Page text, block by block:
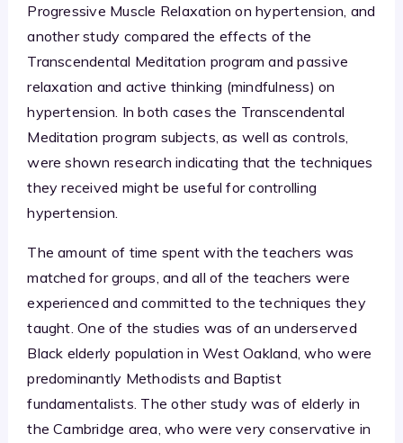
Progressive Muscle Relaxation on hypertension, and
another study compared the effects of the
Transcendental Meditation program and passive
relaxation and active thinking (mindfulness) on
hypertension. In both cases the Transcendental
Meditation program subjects, as well as controls,
were shown research indicating that the techniques
they received might be useful for controlling
hypertension.
The amount of time spent with the teachers was
matched for groups, and all of the teachers were
experienced and committed to the techniques they
taught. One of the studies was of an underserved
Black elderly population in West Oakland, who were
predominantly Methodists and Baptist
fundamentalists. The other study was of elderly in
the Cambridge area, who were very conservative in